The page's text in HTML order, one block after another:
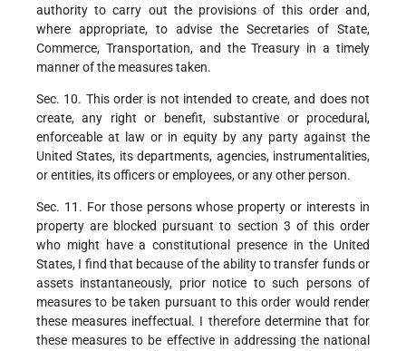
authority to carry out the provisions of this order and,
where appropriate, to advise the Secretaries of State,
Commerce, Transportation, and the Treasury in a timely
manner of the measures taken.
Sec. 10. This order is not intended to create, and does not
create, any right or benefit, substantive or procedural,
enforceable at law or in equity by any party against the
United States, its departments, agencies, instrumentalities,
or entities, its officers or employees, or any other person.
Sec. 11. For those persons whose property or interests in
property are blocked pursuant to section 3 of this order
who might have a constitutional presence in the United
States, I find that because of the ability to transfer funds or
assets instantaneously, prior notice to such persons of
measures to be taken pursuant to this order would render
these measures ineffectual. I therefore determine that for
these measures to be effective in addressing the national